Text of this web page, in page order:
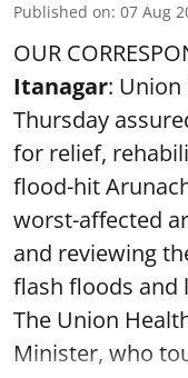
Published on: 07 Aug
OUR
Itanagar: Union
Thursday
for relief,
flood-hit
worst-affected
and reviewing
flash floods and
The Union
Minister, who